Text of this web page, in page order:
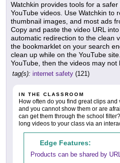
Watchkin provides tools for a
YouTube videos. Use Watchkin to
thumbnail images, and most ads
Copy and paste the video URL
automatic redirection to the clean
the bookmarklet on your search
clean up while on the YouTube
YouTube, then the videos may not
tag(s): internet safety (121)
IN THE CLASSROOM
How often do you find great clips and
and you cannot show them or are
can get them through the school
long videos to your class via an
Edge Features:
Products can be shared by